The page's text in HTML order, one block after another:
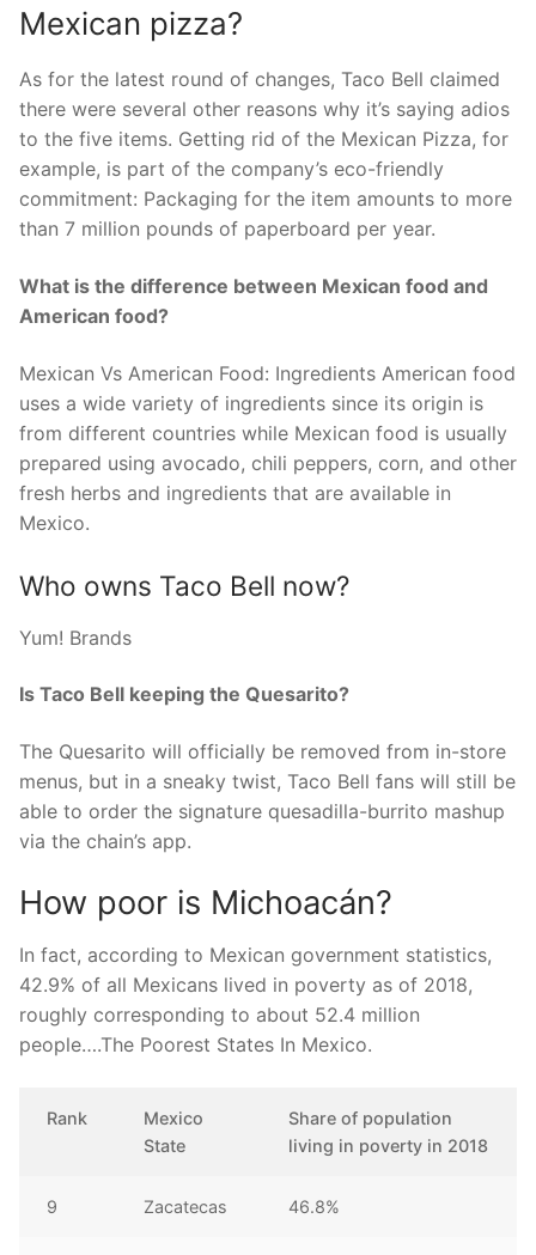
Mexican pizza?
As for the latest round of changes, Taco Bell claimed
there were several other reasons why it’s saying adios
to the five items. Getting rid of the Mexican Pizza, for
example, is part of the company’s eco-friendly
commitment: Packaging for the item amounts to more
than 7 million pounds of paperboard per year.
What is the difference between Mexican food and
American food?
Mexican Vs American Food: Ingredients American food
uses a wide variety of ingredients since its origin is
from different countries while Mexican food is usually
prepared using avocado, chili peppers, corn, and other
fresh herbs and ingredients that are available in
Mexico.
Who owns Taco Bell now?
Yum! Brands
Is Taco Bell keeping the Quesarito?
The Quesarito will officially be removed from in-store
menus, but in a sneaky twist, Taco Bell fans will still be
able to order the signature quesadilla-burrito mashup
via the chain’s app.
How poor is Michoacán?
In fact, according to Mexican government statistics,
42.9% of all Mexicans lived in poverty as of 2018,
roughly corresponding to about 52.4 million
people….The Poorest States In Mexico.
Rank
Mexico
State
Share of population
living in poverty in 2018
9 Zacatecas 46.8%